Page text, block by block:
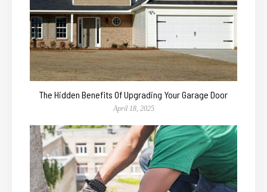
The Hidden Benefits Of Upgrading Your Garage Door
April 18, 2025